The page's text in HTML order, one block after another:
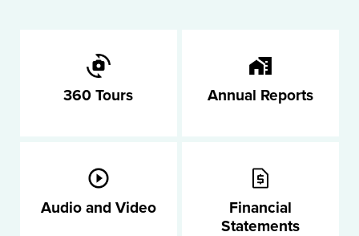
360 Tours Annual Reports
Audio and Video
Financial
Statements